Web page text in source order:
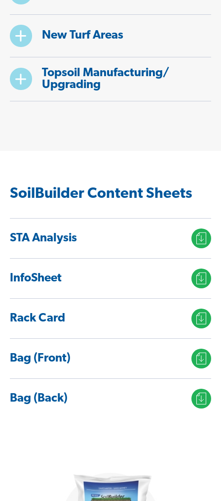
New Turf Areas
Topsoil Manufacturing/
Upgrading
SoilBuilder Content Sheets
STA Analysis
InfoSheet
Rack Card
Bag (Front)
Bag (Back)